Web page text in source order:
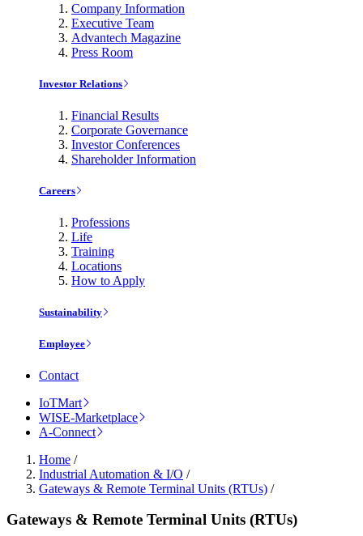
Company Information
Executive Team
Advantech Magazine
Press Room
Investor Relations
Financial Results
Corporate Governance
Investor Conferences
Shareholder Information
Careers
Professions
Life
Training
Locations
How to Apply
Sustainability
Employee
Contact
IoTMart
WISE-Marketplace
A-Connect
Home /
Industrial Automation & I/O /
Gateways & Remote Terminal Units (RTUs) /
Gateways & Remote Terminal Units (RTUs)